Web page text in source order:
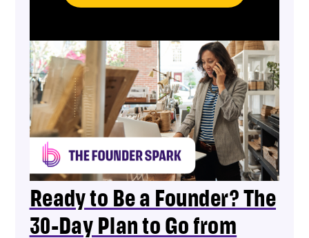
Ready to Be a Founder? The
30-Day Plan to Go from